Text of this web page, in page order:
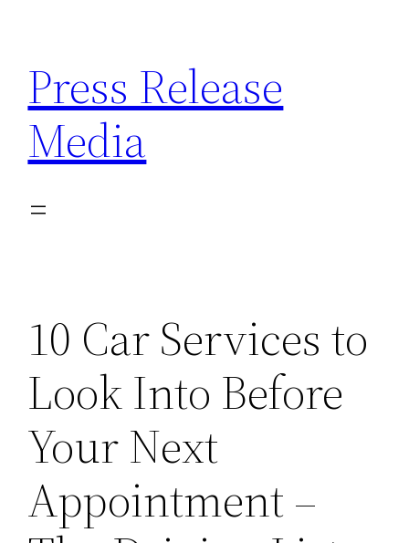
content
Press Release
Media
10 Car Services to
Look Into Before
Your Next
Appointment –